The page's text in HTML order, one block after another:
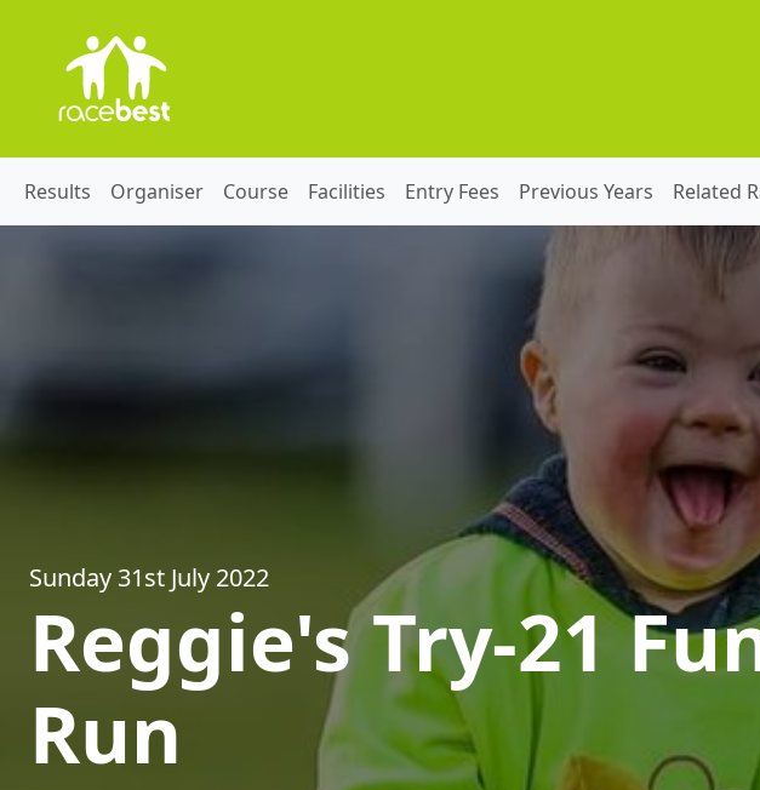
Results Organiser Course Facilities Entry Fees Previous Years Related
Sunday 31st July 2022
Reggie's Try-21
Run